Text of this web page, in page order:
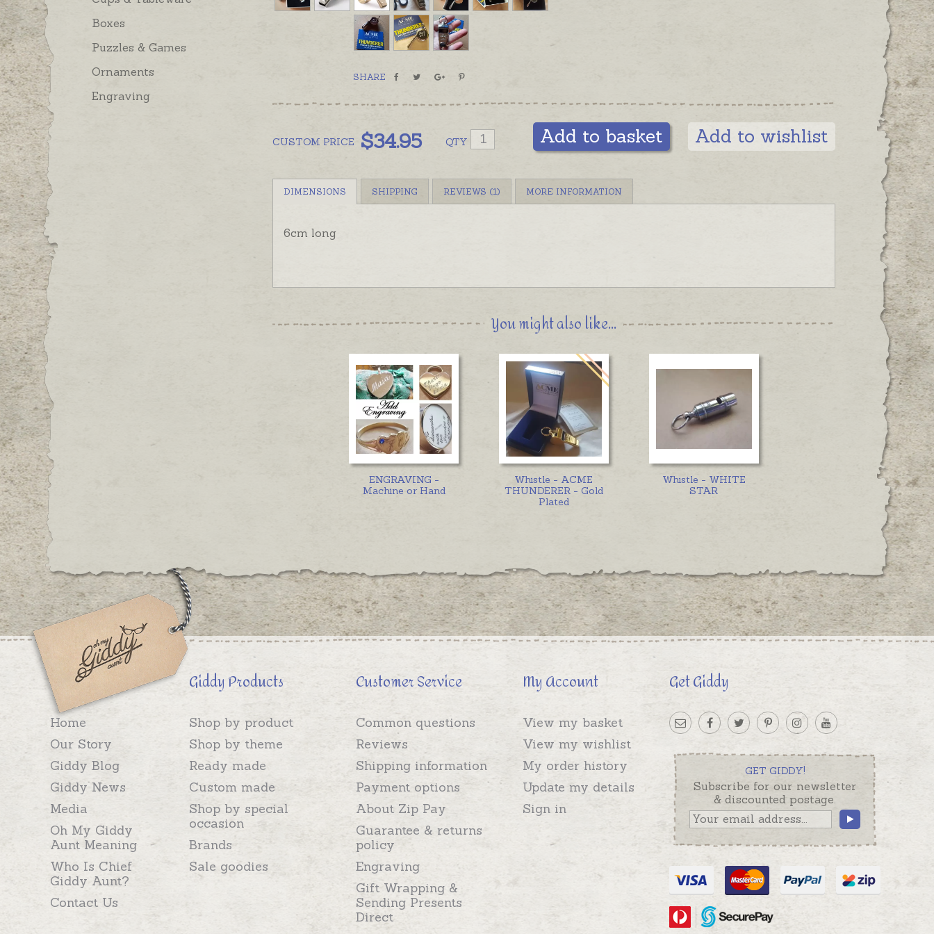
Boxes
Puzzles & Games
Ornaments
Engraving
SHARE
CUSTOM PRICE $34.95 QTY Add to basket Add to wishlist
DIMENSIONS SHIPPING REVIEWS (1) MORE INFORMATION
6cm long
You might also like...
ENGRAVING -
Machine or Hand
Whistle - ACME
THUNDERER - Gold
Plated
Whistle - WHITE
STAR
Home
Our Story
Giddy Blog
Giddy News
Media
Oh My Giddy
Aunt Meaning
Who Is Chief
Giddy Aunt?
Contact Us
Giddy Products
Shop by product
Shop by theme
Ready made
Custom made
Shop by special
occasion
Brands
Sale goodies
Customer Service
Common questions
Reviews
Shipping information
Payment options
About Zip Pay
Guarantee & returns
policy
Engraving
Gift Wrapping &
Sending Presents
Direct
My Account
View my basket
View my wishlist
My order history
Update my details
Sign in
Get Giddy
GET GIDDY!
Subscribe for our newsletter
& discounted postage.